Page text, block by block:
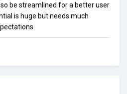
be streamlined for a better user
is huge but needs much